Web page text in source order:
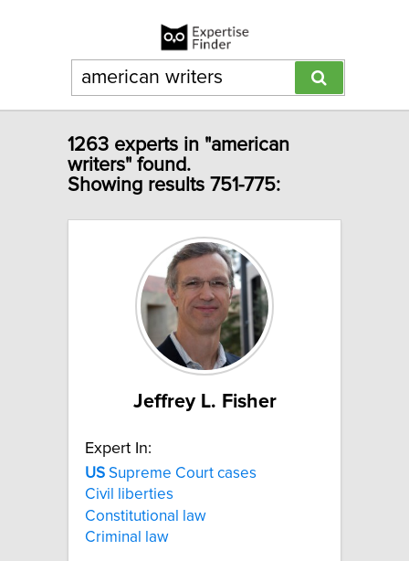
1263 experts in "american
writers" found.
Showing results 751-775:
Jeffrey L. Fisher
Expert In:
US Supreme Court cases
Civil liberties
Constitutional law
Criminal law